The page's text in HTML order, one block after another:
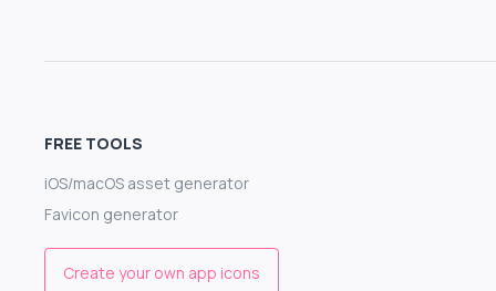
FREE TOOLS
iOS/macOS asset generator
Favicon generator
Create your own app icons